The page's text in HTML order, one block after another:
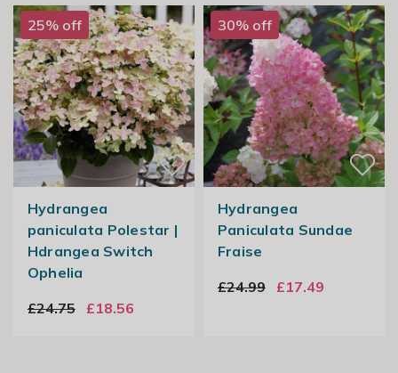
25% off
Hydrangea
paniculata Polestar |
Hdrangea Switch
Ophelia
£24.75
£18.56
30% off
Hydrangea
Paniculata Sundae
Fraise
£24.99
£17.49